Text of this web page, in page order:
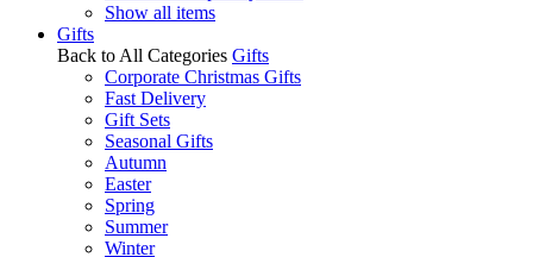
Show all items
Gifts
Back to All Categories Gifts
Corporate Christmas Gifts
Fast Delivery
Gift Sets
Seasonal Gifts
Autumn
Easter
Spring
Summer
Winter